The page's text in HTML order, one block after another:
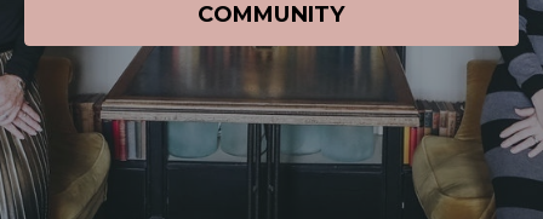
COMMUNITY